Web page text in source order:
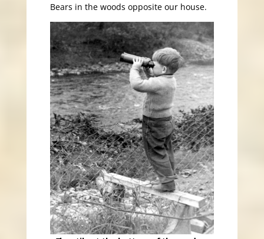
Bears in the woods opposite our house.